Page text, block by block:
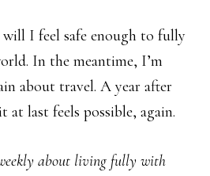
I feel safe enough to fully
In the meantime, I’m
about travel. A year after
last feels possible, again.
about living fully with